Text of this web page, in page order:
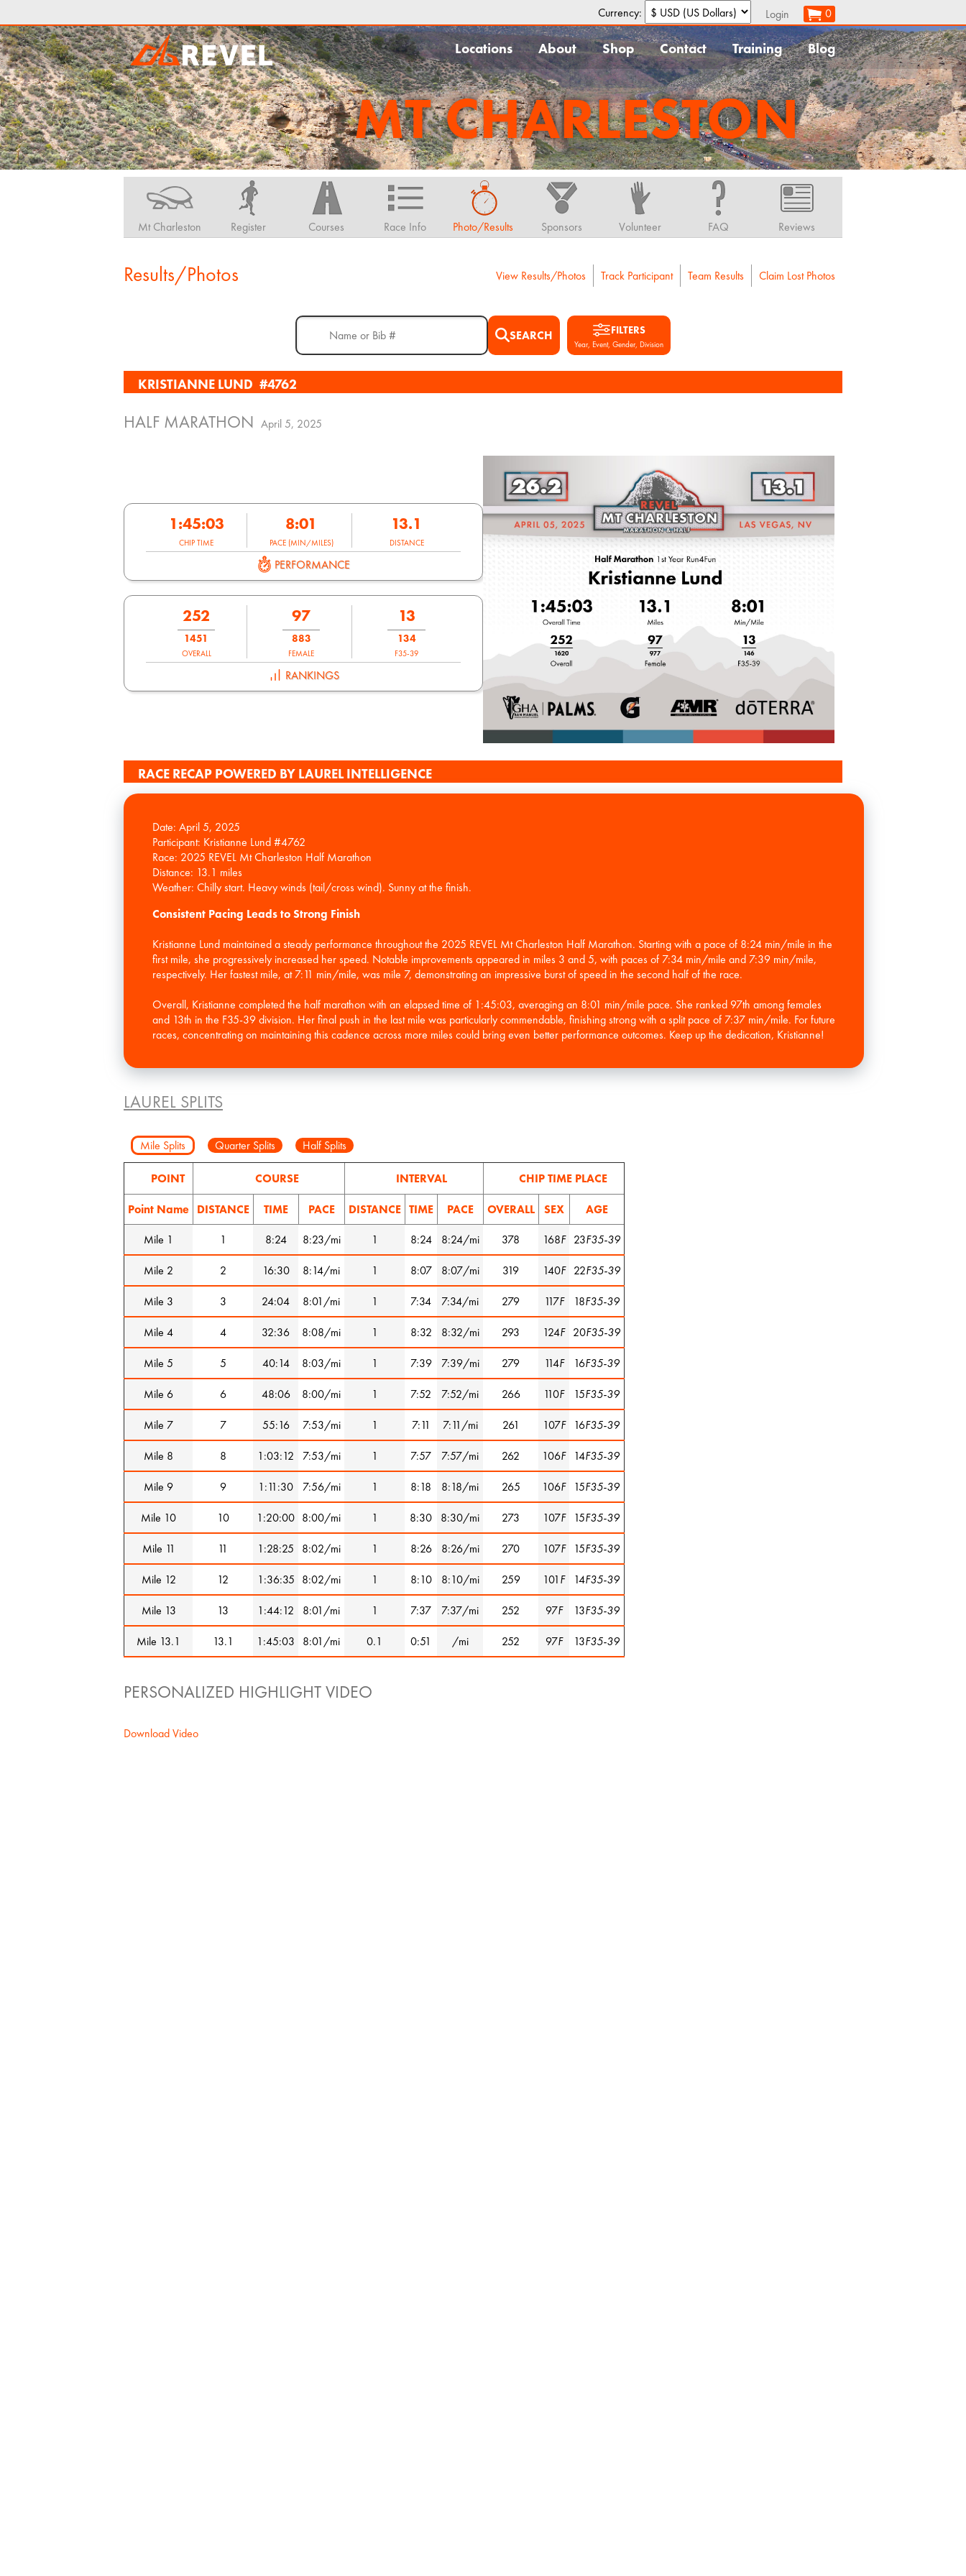
Currency: Login 0
Locations About Shop Contact Training Blog
MT CHARLESTON
Mt Charleston Register Courses Race Info Photo/Results Sponsors Volunteer FAQ Reviews
Results/Photos View Results/Photos Track Participant Team Results Claim Lost Photos
SEARCH FILTERS
Year, Event, Gender, Division
KRISTIANNE LUND #4762
HALF MARATHON April 5, 2025
1:45:03
CHIP TIME
8:01
PACE (MIN/MILES)
13.1
DISTANCE
PERFORMANCE
252
1451
OVERALL
97
883
FEMALE
13
134
F35-39
RANKINGS
RACE RECAP POWERED BY LAUREL INTELLIGENCE
Date: April 5, 2025
Participant: Kristianne Lund #4762
Race: 2025 REVEL Mt Charleston Half Marathon
Distance: 13.1 miles
Consistent Pacing Leads to Strong Finish
Kristianne Lund maintained a steady performance throughout the 2025 REVEL Mt Charleston Half Marathon. Starting with a pace of 8:24 min/mile in the
first mile, she progressively increased her speed. Notable improvements appeared in miles 3 and 5, with paces of 7:34 min/mile and 7:39 min/mile,
respectively. Her fastest mile, at 7:11 min/mile, was mile 7, demonstrating an impressive burst of speed in the second half of the race.
Overall, Kristianne completed the half marathon with an elapsed time of 1:45:03, averaging an 8:01 min/mile pace. She ranked 97th among females
and 13th in the F35-39 division. Her final push in the last mile was particularly commendable, finishing strong with a split pace of 7:37 min/mile. For future
races, concentrating on maintaining this cadence across more miles could bring even better performance outcomes. Keep up the dedication, Kristianne!
LAUREL SPLITS
Mile Splits Quarter Splits Half Splits
POINT COURSE INTERVAL CHIP TIME PLACE
Point Name DISTANCE TIME PACE DISTANCE TIME PACE OVERALL SEX
AGE
Mile 1
1 8:24 8:23/mi 1 8:24 8:24/mi 378 168F 23F35-39
Mile 2 2 16:30 8:14/mi 1 8:07 8:07/mi 319 140F 22F35-39
Mile 3 3 24:04 8:01/mi 1 7:34 7:34/mi 279 117F 18F35-39
Mile 4 4 32:36 8:08/mi 1 8:32 8:32/mi 293 124F 20F35-39
Mile 5 5 40:14 8:03/mi 1 7:39 7:39/mi 279 114F 16F35-39
Mile 6 6 48:06 8:00/mi 1 7:52 7:52/mi 266 110F 15F35-39
Mile 7 7 55:16 7:53/mi 1 7:11 7:11/mi 261 107F 16F35-39
Mile 8 8 1:03:12 7:53/mi 1 7:57 7:57/mi 262 106F 14F35-39
Mile 9 9 1:11:30 7:56/mi 1 8:18 8:18/mi 265 106F 15F35-39
Mile 10 10 1:20:00 8:00/mi 1 8:30 8:30/mi 273 107F 15F35-39
Mile 11 11 1:28:25 8:02/mi 1 8:26 8:26/mi 270 107F 15F35-39
Mile 12 12 1:36:35 8:02/mi 1 8:10 8:10/mi 259 101F 14F35-39
Mile 13 13 1:44:12 8:01/mi 1 7:37 7:37/mi 252 97F 13F35-39
Mile 13.1 13.1 1:45:03 8:01/mi 0.1 0:51 /mi 252 97F 13F35-39
PERSONALIZED HIGHLIGHT VIDEO
Download Video